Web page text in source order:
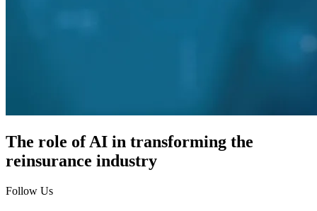
The role of AI in transforming the
reinsurance industry
Follow Us